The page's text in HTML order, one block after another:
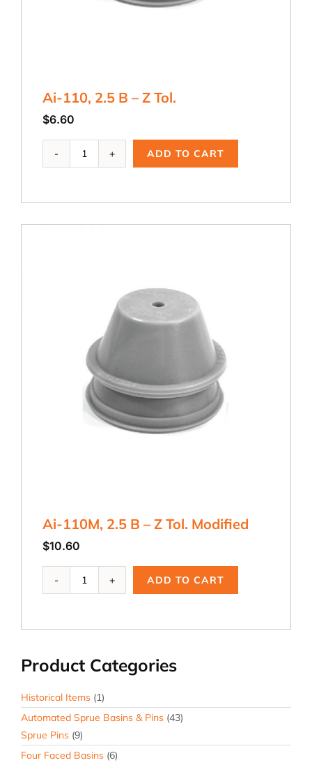
Product Categories
Historical Items (1)
Automated Sprue Basins & Pins (43)
Sprue Pins (9)
Four Faced Basins (6)
Ai-110, 2.5 B – Z Tol.
$6.60
Z
ADD TO CART
Ai-110M, 2.5 B – Z Tol. Modified
$10.60
Tol.
quantity
ADD TO CART